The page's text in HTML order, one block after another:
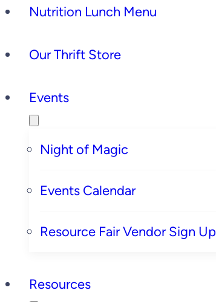
Nutrition Lunch Menu
Our Thrift Store
Events
Night of Magic
Events Calendar
Resource Fair Vendor Sign Up
Resources